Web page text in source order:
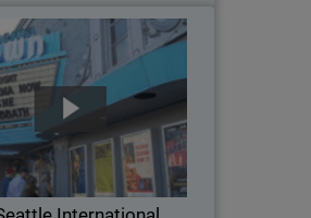
International Film
Festival)
in 1976, SIFF (Seattle
Film Festival) operates
round film screening facilities
to an annual, multi-week
festival – throughout Seattle,
Washington…